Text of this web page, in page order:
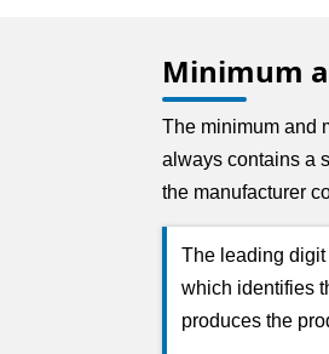
Minimum
The minimum and
always contains a
the manufacturer
The leading
which identifies
produces the